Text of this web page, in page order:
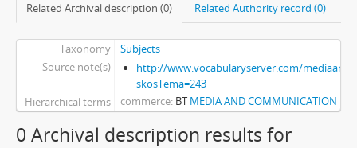
Related Archival description (0) Related Authority record (0)
Taxonomy
Subjects
Source note(s)
http://www.vocabularyserver.com/mediaart/
skosTema=243
Hierarchical terms
commerce BT MEDIA AND COMMUNICATION
0 Archival description results for